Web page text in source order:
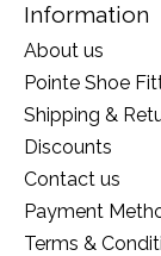
Information
About us
Pointe Shoe
Shipping &
Discounts
Contact us
Payment
Terms &